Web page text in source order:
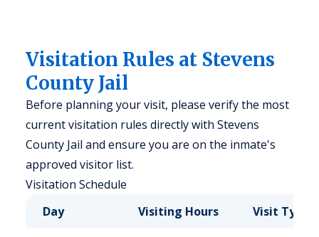
Visitation Rules at Stevens
County Jail
Before planning your visit, please verify the most
current visitation rules directly with Stevens
County Jail and ensure you are on the inmate's
approved visitor list.
Visitation Schedule
Day
Visiting Hours Visit Type